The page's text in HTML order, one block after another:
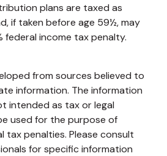
plans are taxed as
if taken before age 59½, may
federal income tax penalty.
from sources believed to
information. The information
intended as tax or legal
used for the purpose of
tax penalties. Please consult
for specific information